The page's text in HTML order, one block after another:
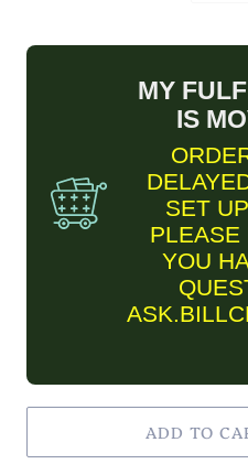
FINE
MY
IS
SET
PLEASE
YOU
ADD TO